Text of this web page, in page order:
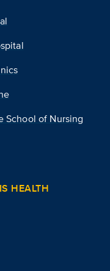
School of Nursing
HEALTH